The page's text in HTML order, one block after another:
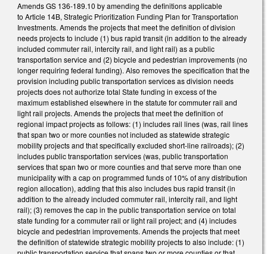
Amends GS 136-189.10 by amending the definitions applicable
to Article 14B, Strategic Prioritization Funding Plan for Transportation
Investments. Amends the projects that meet the definition of division
needs projects to include (1) bus rapid transit (in addition to the already
included commuter rail, intercity rail, and light rail) as a public
transportation service and (2) bicycle and pedestrian improvements (no
longer requiring federal funding). Also removes the specification that the
provision including public transportation services as division needs
projects does not authorize total State funding in excess of the
maximum established elsewhere in the statute for commuter rail and
light rail projects. Amends the projects that meet the definition of
regional impact projects as follows: (1) includes rail lines (was, rail lines
that span two or more counties not included as statewide strategic
mobility projects and that specifically excluded short-line railroads); (2)
includes public transportation services (was, public transportation
services that span two or more counties and that serve more than one
municipality with a cap on programmed funds of 10% of any distribution
region allocation), adding that this also includes bus rapid transit (in
addition to the already included commuter rail, intercity rail, and light
rail); (3) removes the cap in the public transportation service on total
state funding for a commuter rail or light rail project; and (4) includes
bicycle and pedestrian improvements. Amends the projects that meet
the definition of statewide strategic mobility projects to also include: (1)